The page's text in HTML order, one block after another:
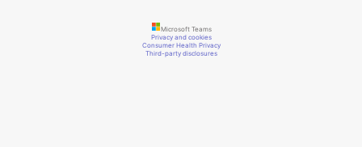
Microsoft Teams
Privacy and cookies
Consumer Health Privacy
Third-party disclosures